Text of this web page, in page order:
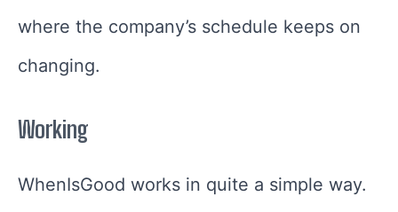
where the company’s schedule keeps on
changing.
Working
WhenIsGood works in quite a simple way.